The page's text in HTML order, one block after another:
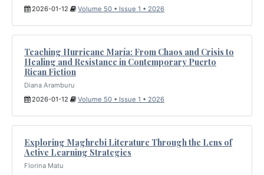
2026-01-12
Volume 50 • Issue 1 • 2026
Teaching Hurricane María: From Chaos and Crisis to
Healing and Resistance in Contemporary Puerto
Rican Fiction
Diana Aramburu
2026-01-12
Volume 50 • Issue 1 • 2026
Exploring Maghrebi Literature Through the Lens of
Active Learning Strategies
Florina Matu